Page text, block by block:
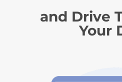
and Drive
Your